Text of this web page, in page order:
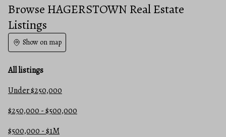
Browse HAGERSTOWN Real Estate
Listings
Show on map
All listings
Under $250,000
$250,000 - $500,000
$500,000 - $1M